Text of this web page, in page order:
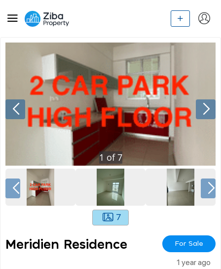
1 of7
7
Meridien Residence For Sale
1 year ago